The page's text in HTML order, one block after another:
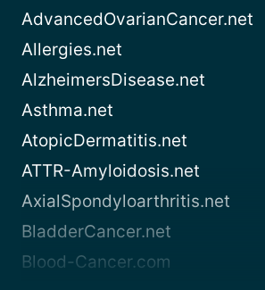
AdvancedOvarianCancer.net
Allergies.net
AlzheimersDisease.net
Asthma.net
AtopicDermatitis.net
ATTR-Amyloidosis.net
AxialSpondyloarthritis.net
BladderCancer.net
Blood-Cancer.com